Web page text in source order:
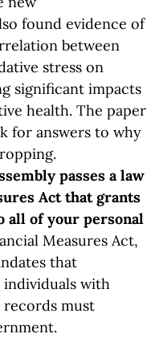
found evidence of
between
stress on
significant impacts
health. The paper
for answers to why
passes a law
Act that grants
all of your personal
Measures Act,
that
individuals with
records must